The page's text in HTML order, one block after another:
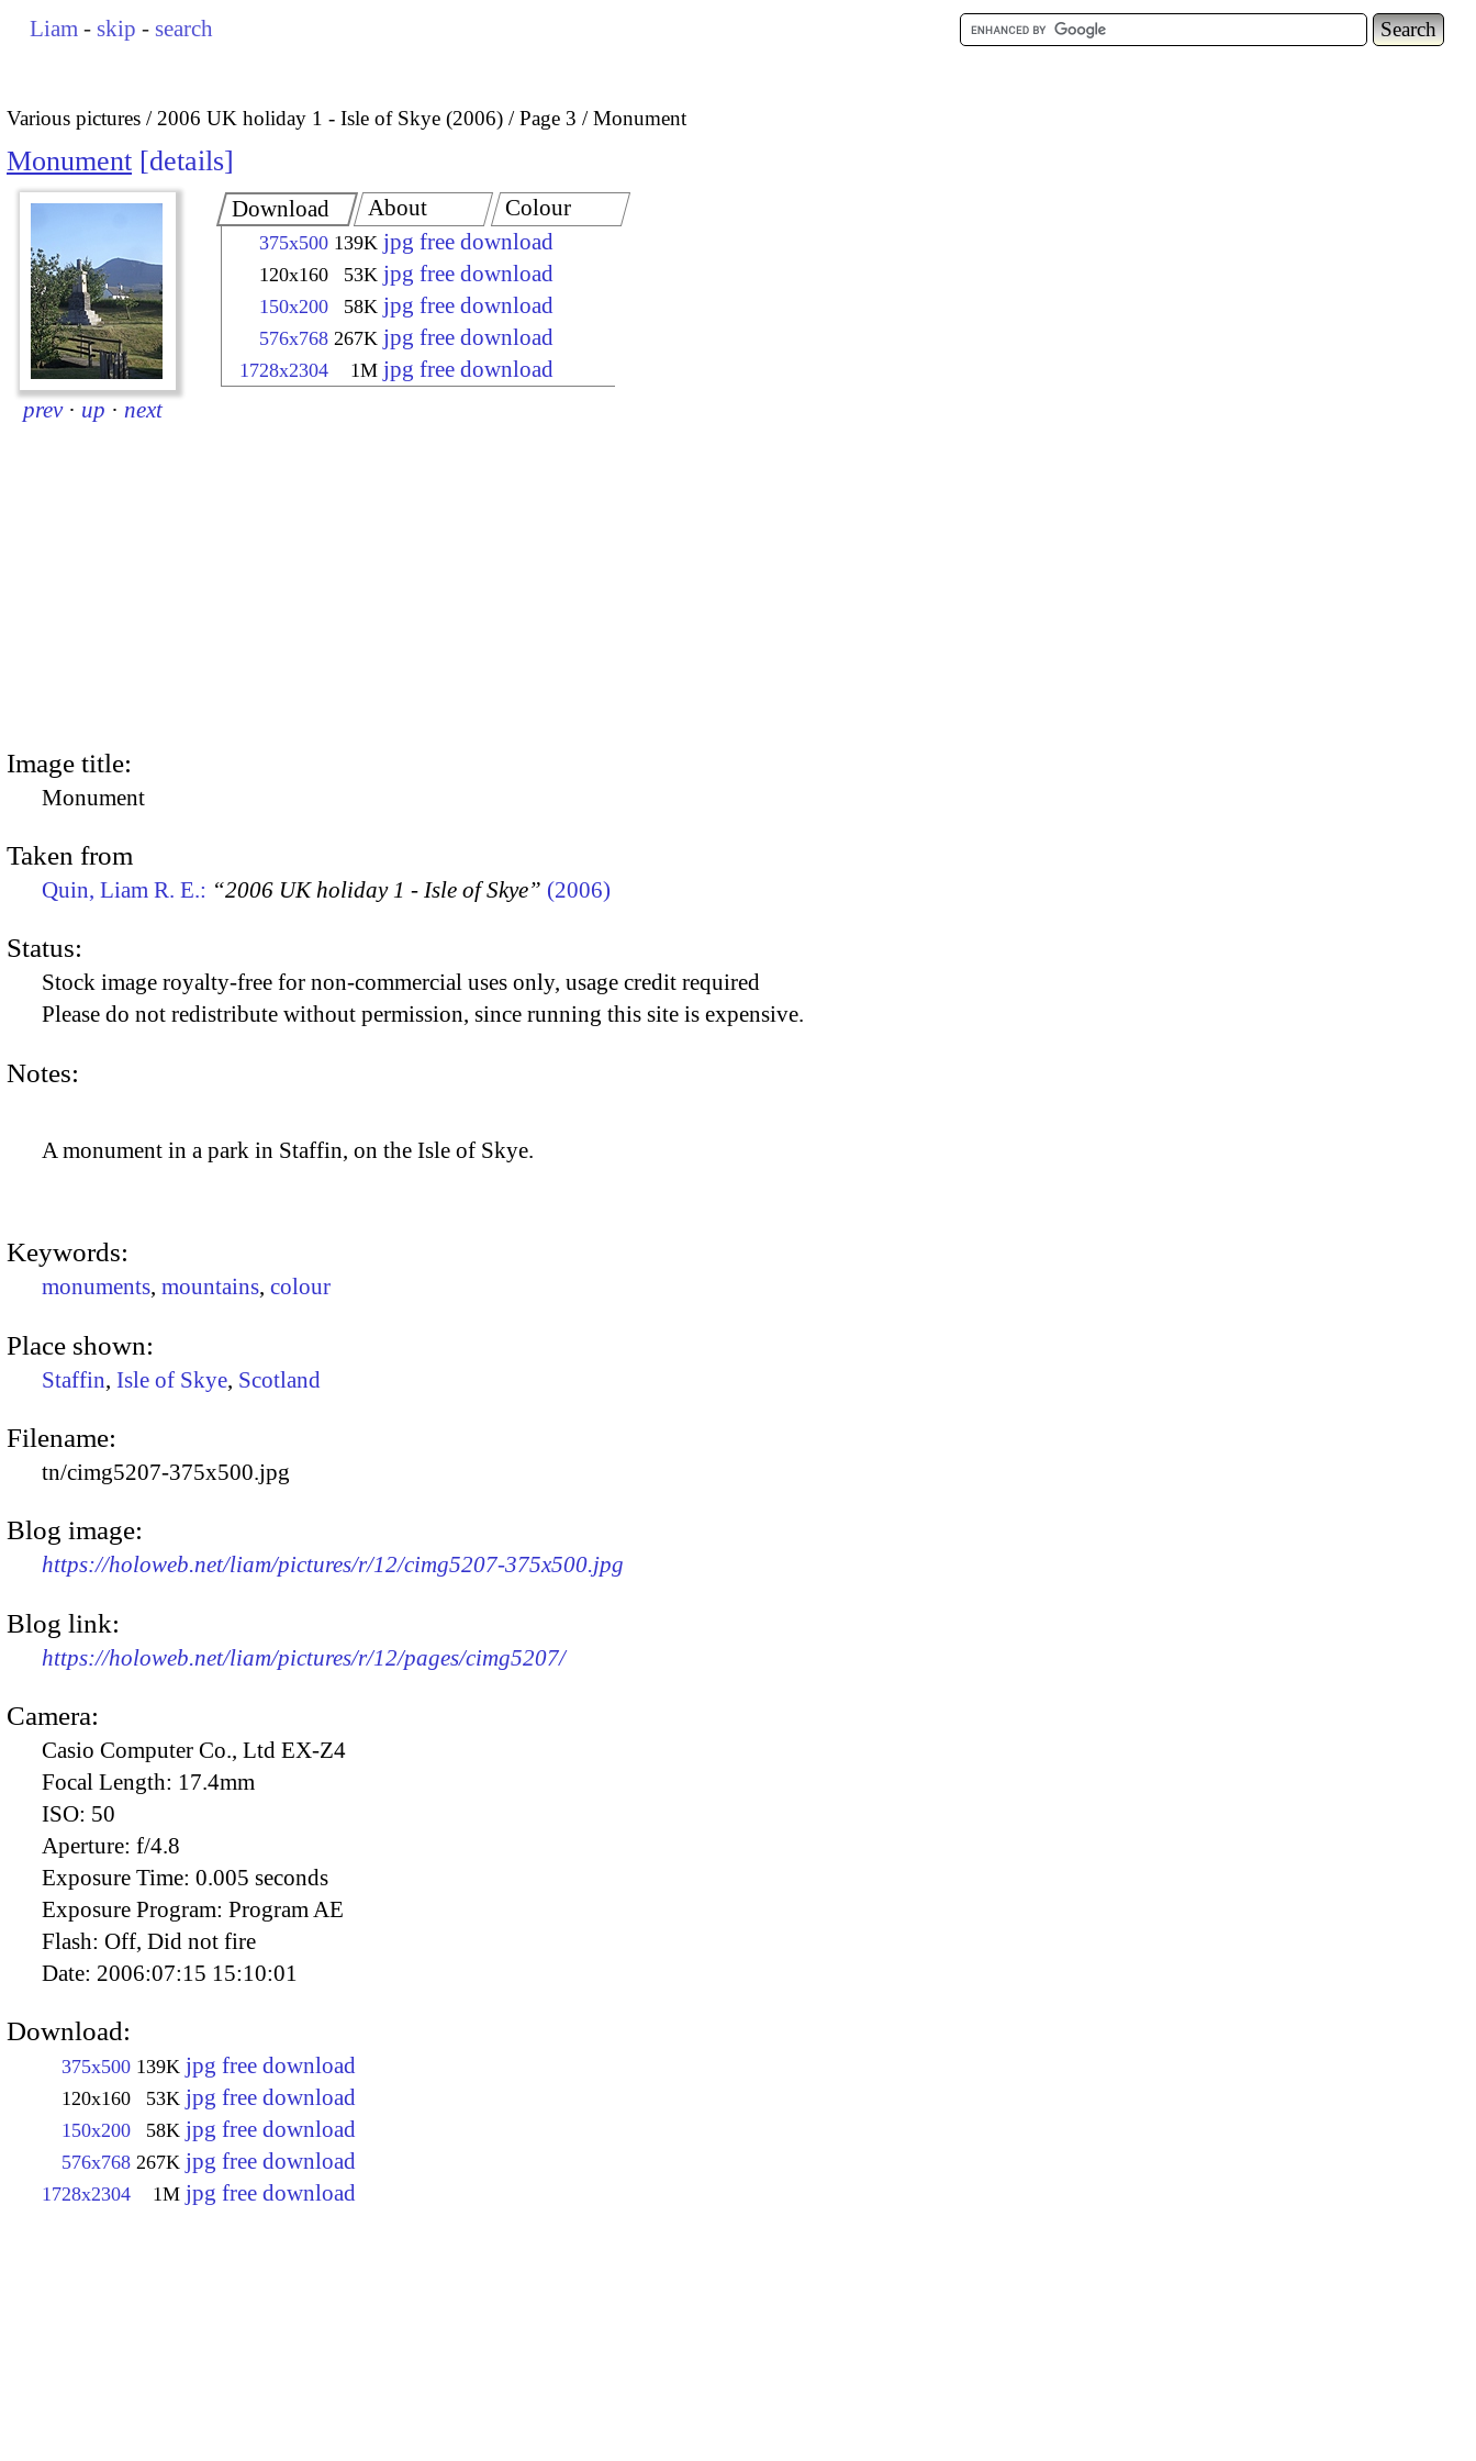
Liam - skip - search
Various pictures 2006 UK holiday 1 - Isle of Skye (2006) Page 3 Monument
Monument details
prev · up · next
Download
375x500 139K jpg free download
120x160 53K jpg free download
150x200 58K jpg free download
576x768 267K jpg free download
1728x2304 1M jpg free download
About Colour
Image title:
Monument
Taken from
Quin, Liam R. E.: “2006 UK holiday 1 - Isle of Skye” (2006)
Status:
Stock image royalty-free for non-commercial uses only, usage credit required
Please do not redistribute without permission, since running this site is expensive.
Notes:
A monument in a park in Staffin, on the Isle of Skye.
Keywords:
monuments, mountains, colour
Place shown:
Staffin, Isle of Skye, Scotland
Filename:
tn/cimg5207-375x500.jpg
Blog image:
https://holoweb.net/liam/pictures/r/12/cimg5207-375x500.jpg
Blog link:
https://holoweb.net/liam/pictures/r/12/pages/cimg5207/
Camera:
Casio Computer Co., Ltd EX-Z4
Focal Length: 17.4mm
ISO: 50
Aperture: f/4.8
Exposure Time: 0.005 seconds
Exposure Program: Program AE
Flash: Off, Did not fire
Date: 2006:07:15 15:10:01
Download:
375x500 139K jpg free download
120x160 53K jpg free download
150x200 58K jpg free download
576x768 267K jpg free download
1728x2304 1M jpg free download